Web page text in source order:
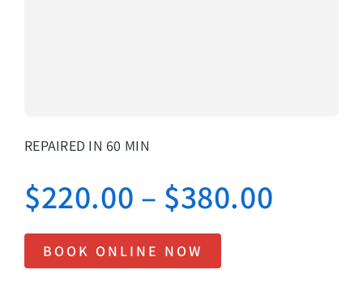
REPAIRED IN 60 MIN
$220.00 – $380.00
BOOK ONLINE NOW